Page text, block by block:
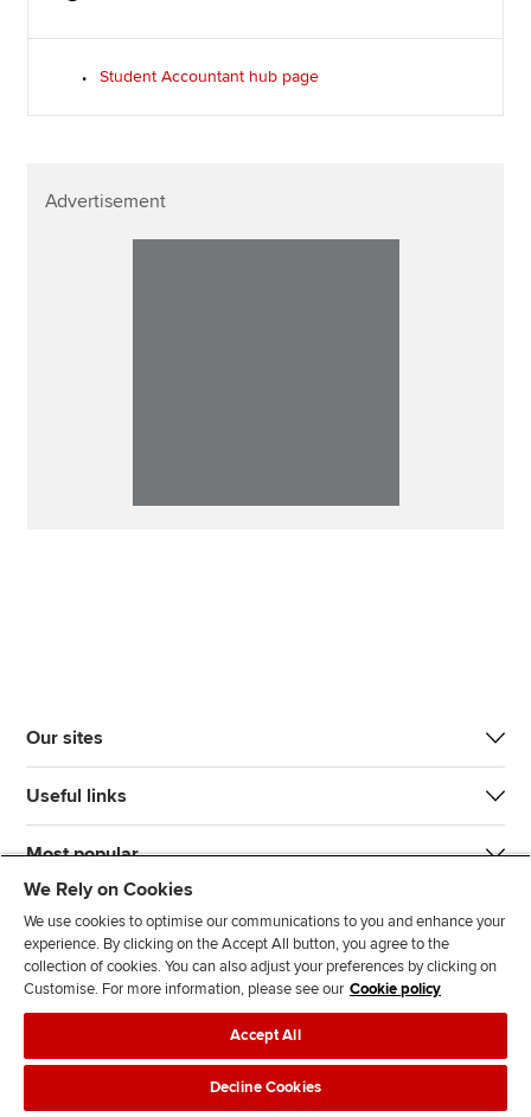
Student Accountant hub page
Advertisement
Our sites
Useful links
Most popular
J
n
F
l
l
F
l
T
T
F
d
Legal policiesData protection & cookies
We Rely on Cookies
We use cookies to optimise our communications to you and enhance your
experience. By clicking on the Accept All button, you agree to the
collection of cookies. You can also adjust your preferences by clicking on
Customise. For more information, please see our Cookie policy
Accept All
Decline Cookies